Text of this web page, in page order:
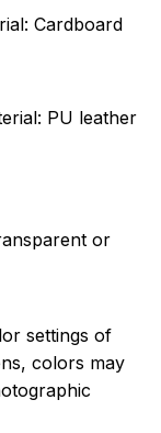
Cardboard
PU leather
or
settings of
colors may